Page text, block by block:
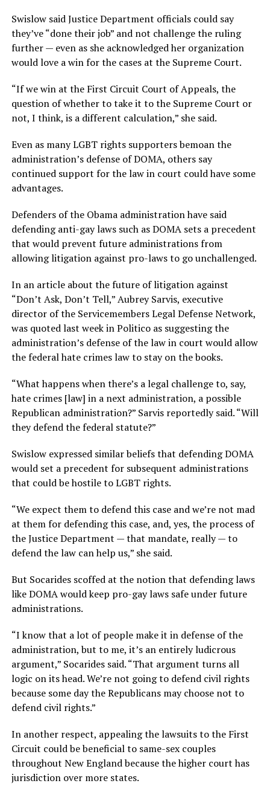
Swislow said Justice Department officials could say
they’ve “done their job” and not challenge the ruling
further — even as she acknowledged her organization
would love a win for the cases at the Supreme Court.
“If we win at the First Circuit Court of Appeals, the
question of whether to take it to the Supreme Court or
not, I think, is a different calculation,” she said.
Even as many LGBT rights supporters bemoan the
administration’s defense of DOMA, others say
continued support for the law in court could have some
advantages.
Defenders of the Obama administration have said
defending anti-gay laws such as DOMA sets a precedent
that would prevent future administrations from
allowing litigation against pro-laws to go unchallenged.
In an article about the future of litigation against
“Don’t Ask, Don’t Tell,” Aubrey Sarvis, executive
director of the Servicemembers Legal Defense Network,
was quoted last week in Politico as suggesting the
administration’s defense of the law in court would allow
the federal hate crimes law to stay on the books.
“What happens when there’s a legal challenge to, say,
hate crimes [law] in a next administration, a possible
Republican administration?” Sarvis reportedly said. “Will
they defend the federal statute?”
Swislow expressed similar beliefs that defending DOMA
would set a precedent for subsequent administrations
that could be hostile to LGBT rights.
“We expect them to defend this case and we’re not mad
at them for defending this case, and, yes, the process of
the Justice Department — that mandate, really — to
defend the law can help us,” she said.
But Socarides scoffed at the notion that defending laws
like DOMA would keep pro-gay laws safe under future
administrations.
“I know that a lot of people make it in defense of the
administration, but to me, it’s an entirely ludicrous
argument,” Socarides said. “That argument turns all
logic on its head. We’re not going to defend civil rights
because some day the Republicans may choose not to
defend civil rights.”
In another respect, appealing the lawsuits to the First
Circuit could be beneficial to same-sex couples
throughout New England because the higher court has
jurisdiction over more states.